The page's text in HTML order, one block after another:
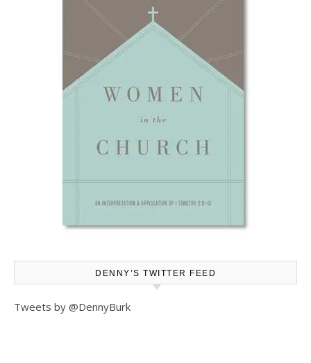
DENNY’S TWITTER FEED
Tweets by @DennyBurk